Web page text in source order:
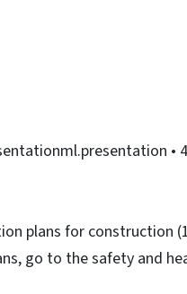
•
plans for construction
go to the safety and